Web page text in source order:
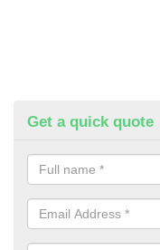
Get a quick quote